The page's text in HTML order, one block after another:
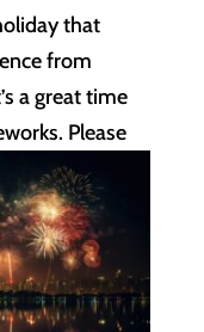
that
from
a great time
Please